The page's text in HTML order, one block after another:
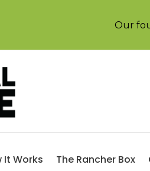
Our
It Works The Rancher Box